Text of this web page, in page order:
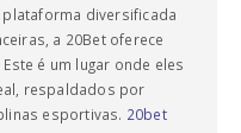
diversificada
a 20Bet oferece
é um lugar onde eles
respaldados por
esportivas. 20bet